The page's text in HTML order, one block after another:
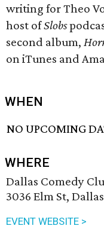
writing for Theo
host ofSlobs
second album,
on iTunes and
WHEN
NO UPCOMING
WHERE
Dallas Comedy
3036 Elm St,
EVENT WEBSITE >